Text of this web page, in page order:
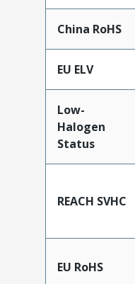
China RoHS
EU ELV
Low-
Halogen
Status
REACH SVHC
EU RoHS